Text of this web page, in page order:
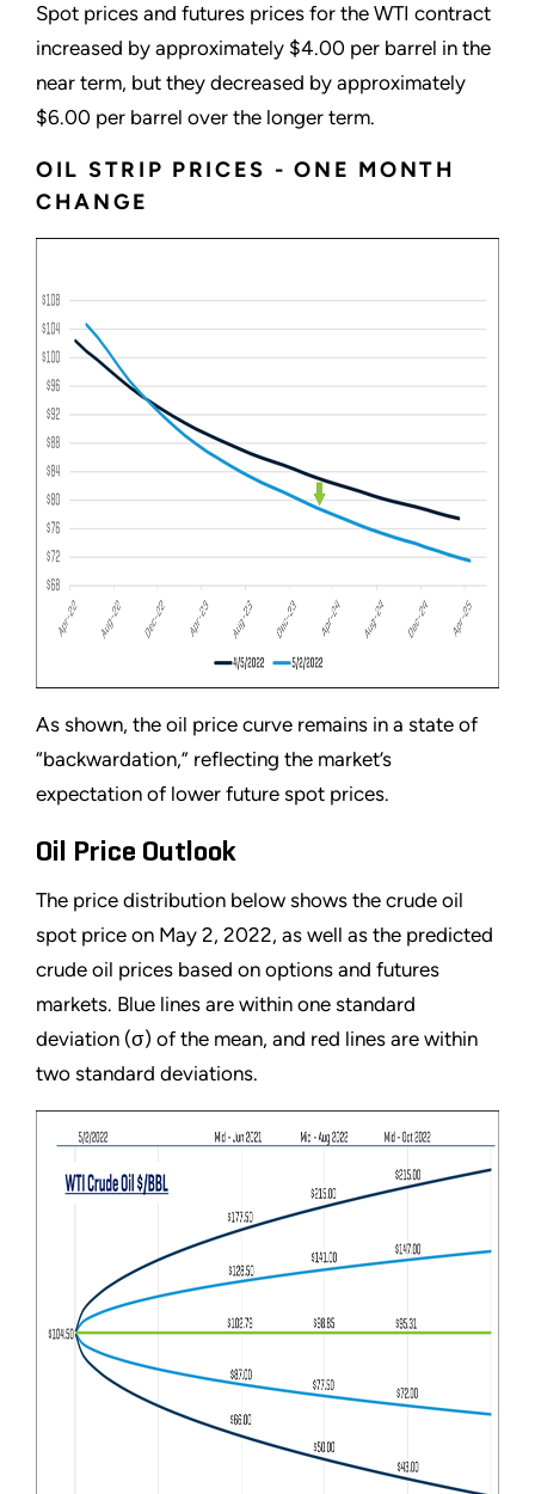
Spot prices and futures prices for the WTI contract
increased by approximately $4.00 per barrel in the
near term, but they decreased by approximately
$6.00 per barrel over the longer term.
OIL STRIP PRICES - ONE MONTH
CHANGE
As shown, the oil price curve remains in a state of
“backwardation,” reflecting the market’s
expectation of lower future spot prices.
Oil Price Outlook
The price distribution below shows the crude oil
spot price on May 2, 2022, as well as the predicted
crude oil prices based on options and futures
markets. Blue lines are within one standard
deviation (σ) of the mean, and red lines are within
two standard deviations.